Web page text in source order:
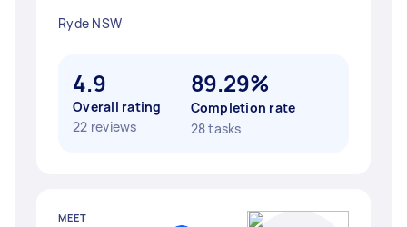
Ryde NSW
4.9
Overall rating
22 reviews
89.29%
Completion rate
28 tasks
MEET